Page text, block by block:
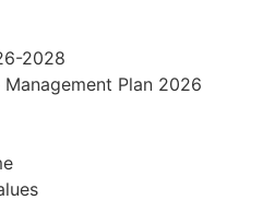
2028
Plan 2026